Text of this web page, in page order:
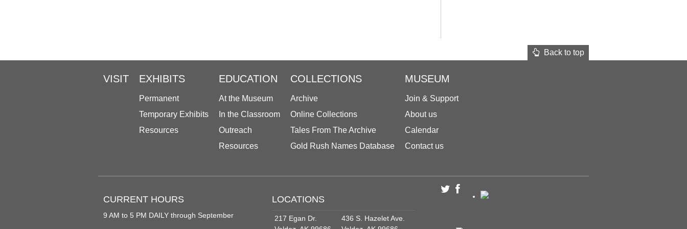
Back to top
VISIT EXHIBITS
Permanent
Temporary Exhibits
Resources
EDUCATION
At the Museum
In the Classroom
Outreach
Resources
COLLECTIONS
Archive
Online Collections
Tales From The Archive
Gold Rush Names Database
MUSEUM
Join & Support
About us
Calendar
Contact us
CURRENT HOURS
9 AM to 5 PM DAILY through September
LOCATIONS
217 Egan Dr.
436 S. Hazelet Ave.